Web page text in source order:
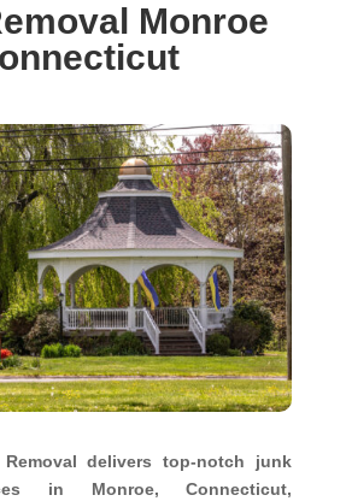
Monroe
delivers top-notch junk
in Monroe, Connecticut,